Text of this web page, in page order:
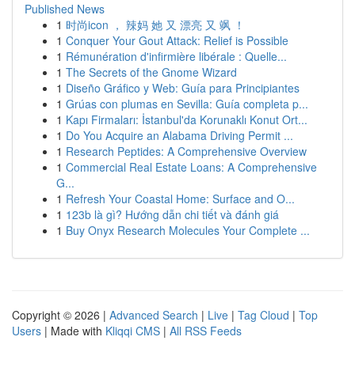
Published News
1 时尚icon ， 辣妈 她 又 漂亮 又 飒 ！
1 Conquer Your Gout Attack: Relief is Possible
1 Rémunération d'infirmière libérale : Quelle...
1 The Secrets of the Gnome Wizard
1 Diseño Gráfico y Web: Guía para Principiantes
1 Grúas con plumas en Sevilla: Guía completa p...
1 Kapı Firmaları: İstanbul'da Korunaklı Konut Ort...
1 Do You Acquire an Alabama Driving Permit ...
1 Research Peptides: A Comprehensive Overview
1 Commercial Real Estate Loans: A Comprehensive
G...
1 Refresh Your Coastal Home: Surface and O...
1 123b là gì? Hướng dẫn chi tiết và đánh giá
1 Buy Onyx Research Molecules Your Complete ...
Copyright © 2026 | Advanced Search | Live | Tag Cloud | Top
Users | Made with Kliqqi CMS | All RSS Feeds